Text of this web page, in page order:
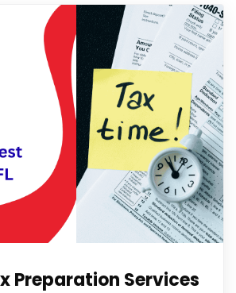
Preparation Services